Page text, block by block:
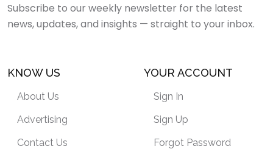
Subscribe to our weekly newsletter for the latest
news, updates, and insights — straight to your inbox.
KNOW US
About Us
Advertising
Contact Us
YOUR ACCOUNT
Sign In
Sign Up
Forgot Password